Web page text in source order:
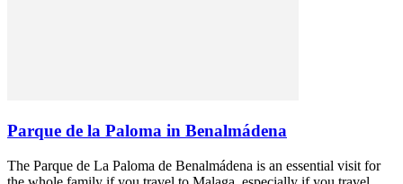
Parque de la Paloma in Benalmádena
The Parque de La Paloma de Benalmádena is an essential visit for